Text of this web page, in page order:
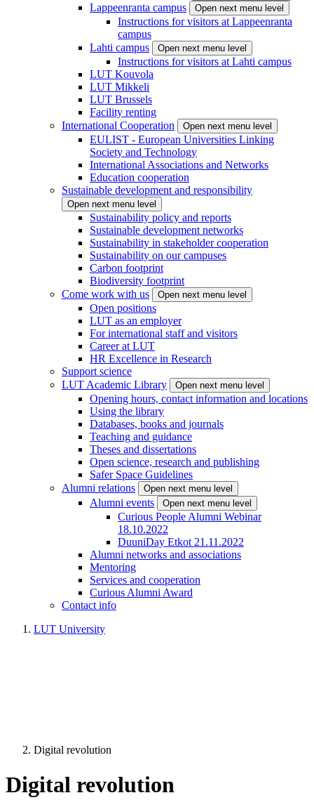
Lappeenranta campus Open next menu level
Instructions for visitors at Lappeenranta
campus
Lahti campus
Open next menu level
Instructions for visitors at Lahti campus
LUT Kouvola
LUT Mikkeli
LUT Brussels
Facility renting
International Cooperation
Open next menu level
EULIST - European Universities Linking
Society and Technology
International Associations and Networks
Education cooperation
Sustainable development and responsibility
Open next menu level
Sustainability policy and reports
Sustainable development networks
Sustainability in stakeholder cooperation
Sustainability on our campuses
Carbon footprint
Biodiversity footprint
Come work with us
Open next menu level
Open positions
LUT as an employer
For international staff and visitors
Career at LUT
HR Excellence in Research
Support science
LUT Academic Library
Open next menu level
Opening hours, contact information and locations
Using the library
Databases, books and journals
Teaching and guidance
Theses and dissertations
Open science, research and publishing
Safer Space Guidelines
Alumni relations
Open next menu level
Alumni events Open next menu level
Curious People Alumni Webinar
18.10.2022
DuuniDay Etkot 21.11.2022
Alumni networks and associations
Mentoring
Services and cooperation
Curious Alumni Award
Contact info
LUT University
Digital revolution
Digital revolution